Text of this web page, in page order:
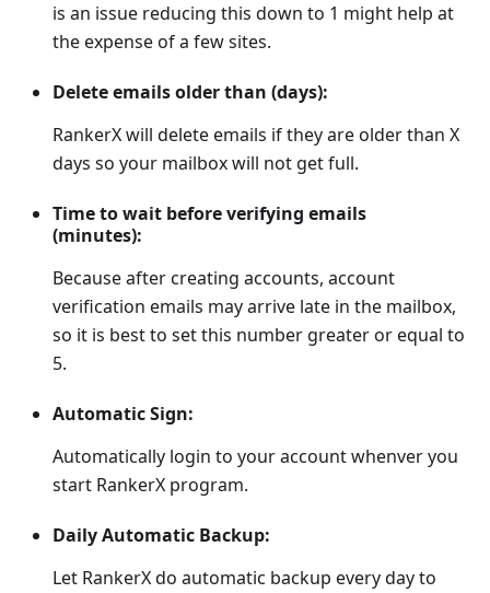
is an issue reducing this down to 1 might help at
the expense of a few sites.
Delete emails older than (days):
RankerX will delete emails if they are older than X
days so your mailbox will not get full.
Time to wait before verifying emails
(minutes):
Because after creating accounts, account
verification emails may arrive late in the mailbox,
so it is best to set this number greater or equal to
5.
Automatic Sign:
Automatically login to your account whenver you
start RankerX program.
Daily Automatic Backup:
Let RankerX do automatic backup every day to